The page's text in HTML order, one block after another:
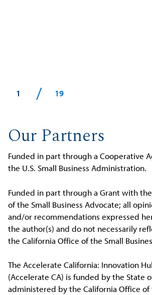
1 / 19
Our Partners
Funded in part through a Cooperative
the U.S. Small Business Administration.
Funded in part through a Grant with
of the Small Business Advocate; all
and/or recommendations expressed
the author(s) and do not necessarily
the California Office of the Small
The Accelerate California: Innovation
(Accelerate CA) is funded by the State
administered by the California Office of